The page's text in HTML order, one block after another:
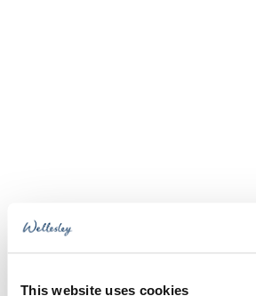
This website uses cookies